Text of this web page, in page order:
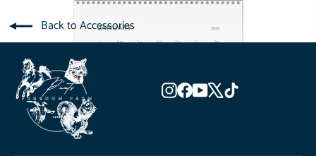
Back to Accessories
Instagram
Facebook
YouTube
X